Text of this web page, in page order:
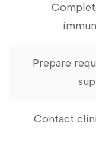
Prepare
Contact